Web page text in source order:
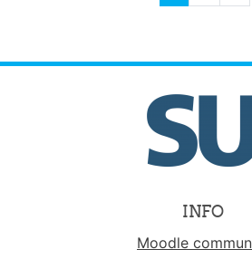
INFO
Moodle